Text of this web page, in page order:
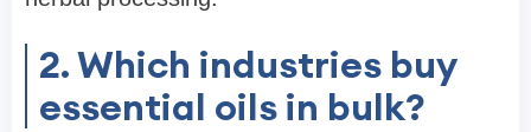
2. Which industries buy
essential oils in bulk?